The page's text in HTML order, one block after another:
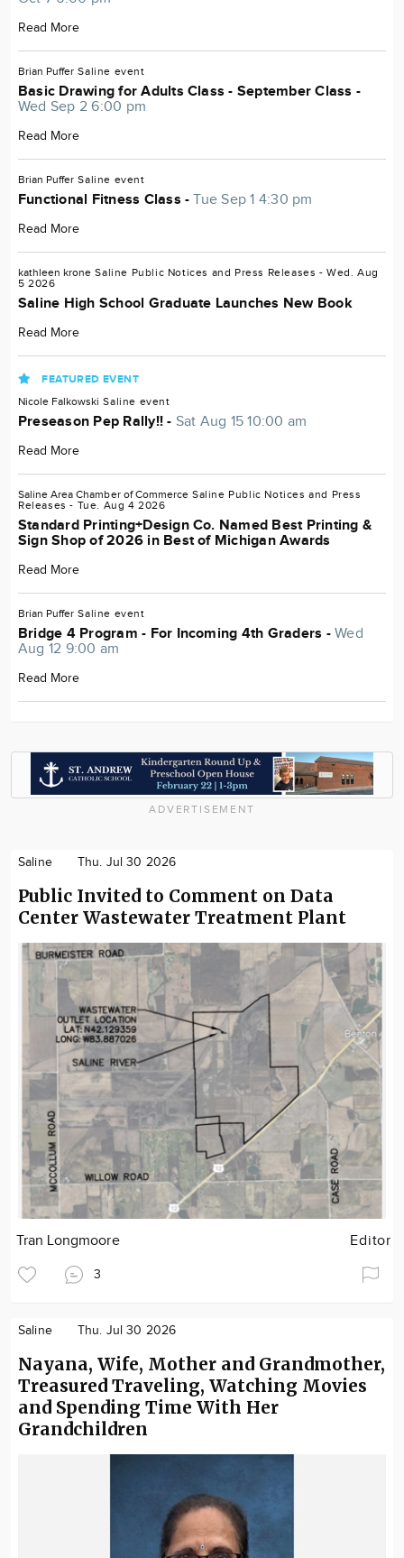
Read More
Brian Puffer Saline event
Basic Drawing for Adults Class - September Class -
Wed Sep 2 6:00 pm
Read More
Brian Puffer Saline event
Functional Fitness Class -Tue Sep 1 4:30 pm
Read More
kathleen krone Saline Public Notices and Press Releases- Wed. Aug
5 2026
Saline High School Graduate Launches New Book
Read More
FEATURED EVENT
Nicole Falkowski Saline event
Preseason Pep Rally!! - Sat Aug 15 10:00 am
Read More
Saline Area Chamber of Commerce Saline Public Notices and Press
Releases- Tue. Aug 4 2026
Standard Printing+Design Co. Named Best Printing &
Sign Shop of 2026 in Best of Michigan Awards
Read More
Brian Puffer Saline event
Bridge 4 Program - For Incoming 4th Graders -Wed
Aug 12 9:00 am
Read More
ADVERTISEMENT
Saline Thu. Jul 30 2026
Public Invited to Comment on Data
Center Wastewater Treatment Plant
Tran Longmoore Editor
3
Saline Thu. Jul 30 2026
Nayana, Wife, Mother and Grandmother,
Treasured Traveling, Watching Movies
and Spending Time With Her
Grandchildren